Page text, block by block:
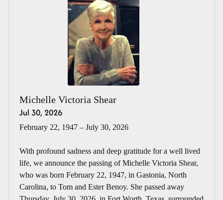
Michelle Victoria Shear
Jul 30, 2026
February 22, 1947 – July 30, 2026
With profound sadness and deep gratitude for a well lived
life, we announce the passing of Michelle Victoria Shear,
who was born February 22, 1947, in Gastonia, North
Carolina, to Tom and Ester Benoy. She passed away